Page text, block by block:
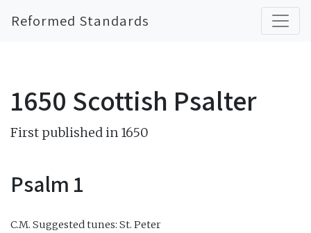
Reformed Standards
1650 Scottish Psalter
First published in 1650
Psalm 1
C.M. Suggested tunes: St. Peter